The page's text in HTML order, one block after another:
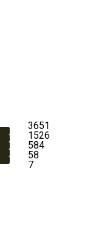
3651
1526
584
58
7